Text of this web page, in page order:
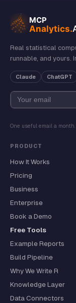
Real statistical
runnable, and yours.
Claude ChatGPT
One useful email a month.
PRODUCT
How It Works
Pricing
Business
Enterprise
Book a Demo
Free Tools
Example Reports
Build Pipeline
Why We Write R
Knowledge Layer
Data Connectors